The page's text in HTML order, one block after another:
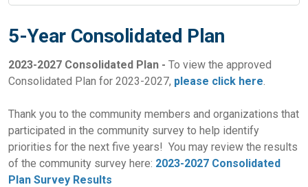
5-Year Consolidated Plan
2023-2027 Consolidated Plan - To view the approved
Consolidated Plan for 2023-2027, please click here.
Thank you to the community members and organizations that
participated in the community survey to help identify
priorities for the next five years! You may review the results
of the community survey here: 2023-2027 Consolidated
Plan Survey Results